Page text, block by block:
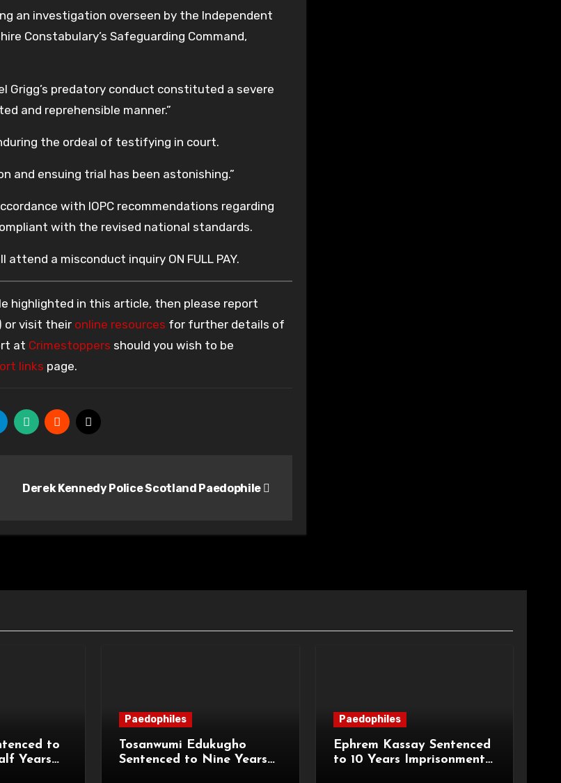
an investigation overseen by the Independent
Constabulary’s Safeguarding Command,
Grigg’s predatory conduct constituted a severe
and reprehensible manner.”
the ordeal of testifying in court.
and ensuing trial has been astonishing.”
with IOPC recommendations regarding
with the revised national standards.
a misconduct inquiry ON FULL PAY.
highlighted in this article, then please report
or visit their online resources for further details of
at Crimestoppers should you wish to be
links page.
Derek Kennedy Police Scotland Paedophile
to
Years
Paedophiles
Tosanwumi Edukugho
Sentenced to Nine Years
Paedophiles
Ephrem Kassay Sentenced
to 10 Years Imprisonment